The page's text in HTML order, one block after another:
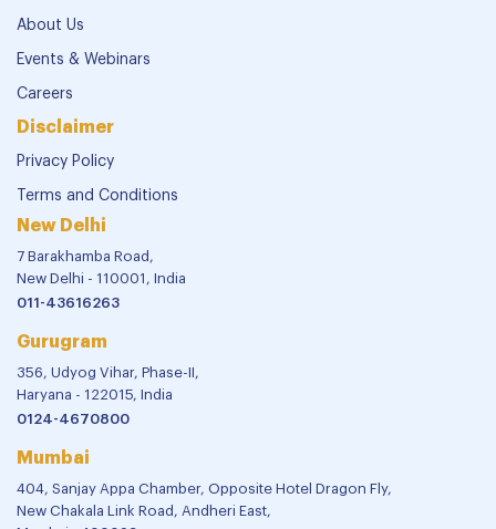
About Us
Events & Webinars
Careers
Disclaimer
Privacy Policy
Terms and Conditions
New Delhi
7 Barakhamba Road,
New Delhi - 110001, India
011-43616263
Gurugram
356, Udyog Vihar, Phase-II,
Haryana - 122015, India
0124-4670800
Mumbai
404, Sanjay Appa Chamber, Opposite Hotel Dragon Fly,
New Chakala Link Road, Andheri East,